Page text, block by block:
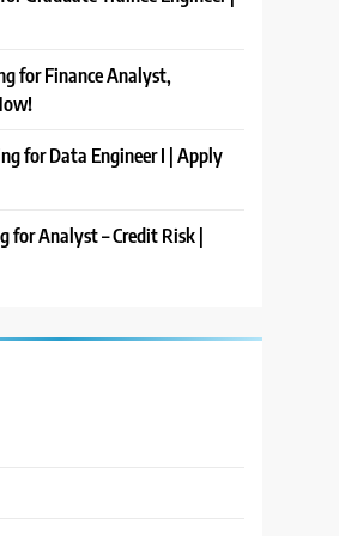
for Finance Analyst,
for Data Engineer I | Apply
for Analyst – Credit Risk |